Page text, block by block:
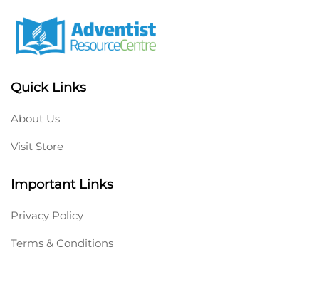
Quick Links
About Us
Visit Store
Important Links
Privacy Policy
Terms & Conditions